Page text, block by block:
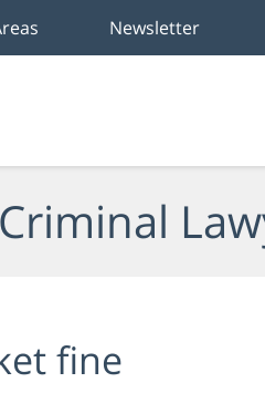
Newsletter
fine